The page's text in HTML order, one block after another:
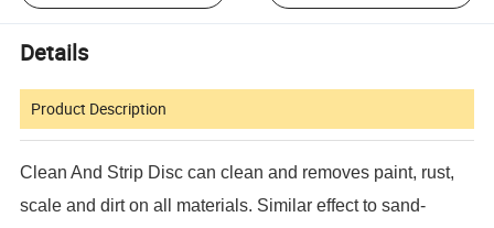
Details
Product Description
Clean And Strip Disc can clean and removes paint, rust,
scale and dirt on all materials. Similar effect to sand-